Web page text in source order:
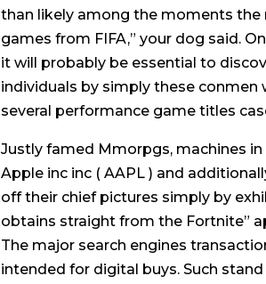
than likely among the moments
games from FIFA,” your dog said.
it will probably be essential to
individuals by simply these
several performance game titles
Justly famed Mmorpgs, machines
Apple inc inc ( AAPL ) and
off their chief pictures simply by
obtains straight from the Fortnite”
The major search engines
intended for digital buys. Such